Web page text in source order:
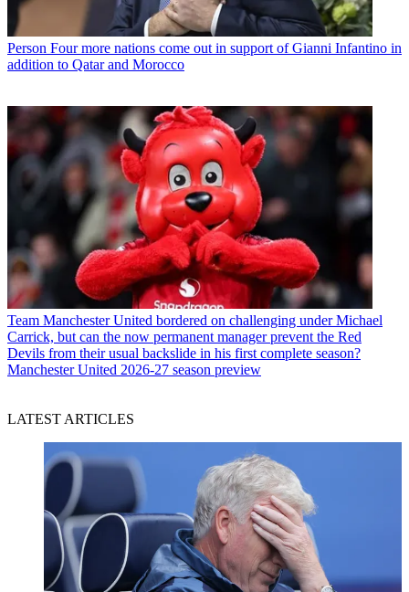
Person Four more nations come out in support of Gianni Infantino in
addition to Qatar and Morocco
Team Manchester United bordered on challenging under Michael
Carrick, but can the now permanent manager prevent the Red
Devils from their usual backslide in his first complete season?
Manchester United 2026-27 season preview
LATEST ARTICLES